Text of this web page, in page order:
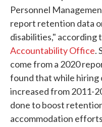
Personnel
report retention data
disabilities," according
Accountability Office.
come from a 2020
found that while hiring
increased from 2011-
done to boost
accommodation